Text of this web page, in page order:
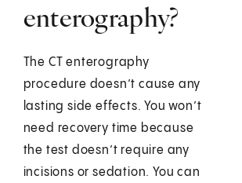
enterography?
The CT enterography
procedure doesn’t cause any
lasting side effects. You won’t
need recovery time because
the test doesn’t require any
incisions or sedation. You can